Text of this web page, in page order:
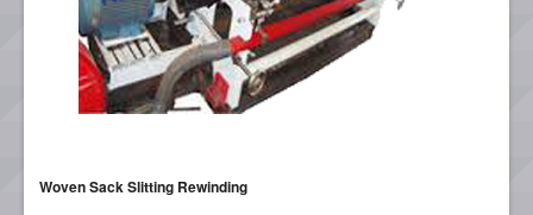
Woven Sack Slitting Rewinding